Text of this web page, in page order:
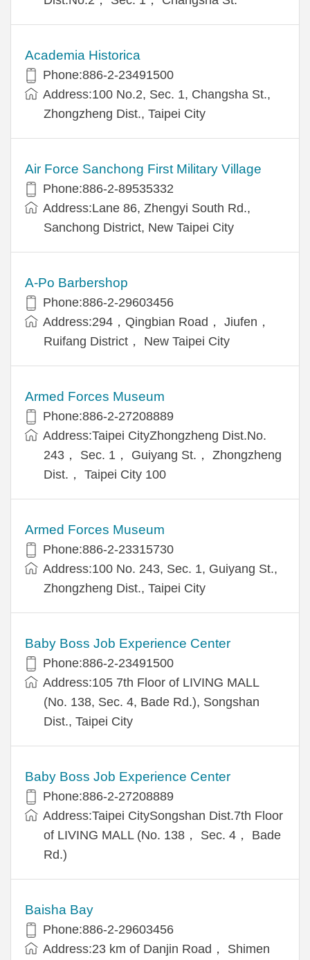
Academia Historica
Phone:886-2-23491500
Address:100 No.2, Sec. 1, Changsha St.,
Zhongzheng Dist., Taipei City
Air Force Sanchong First Military Village
Phone:886-2-89535332
Address:Lane 86, Zhengyi South Rd.,
Sanchong District, New Taipei City
A-Po Barbershop
Phone:886-2-29603456
Address:294，Qingbian Road， Jiufen，
Ruifang District， New Taipei City
Armed Forces Museum
Phone:886-2-27208889
Address:Taipei CityZhongzheng Dist.No.
243， Sec. 1， Guiyang St.， Zhongzheng
Dist.， Taipei City 100
Armed Forces Museum
Phone:886-2-23315730
Address:100 No. 243, Sec. 1, Guiyang St.,
Zhongzheng Dist., Taipei City
Baby Boss Job Experience Center
Phone:886-2-23491500
Address:105 7th Floor of LIVING MALL
(No. 138, Sec. 4, Bade Rd.), Songshan
Dist., Taipei City
Baby Boss Job Experience Center
Phone:886-2-27208889
Address:Taipei CitySongshan Dist.7th Floor
of LIVING MALL (No. 138， Sec. 4， Bade
Rd.)
Baisha Bay
Phone:886-2-29603456
Address:23 km of Danjin Road， Shimen